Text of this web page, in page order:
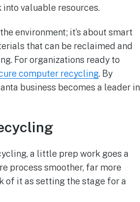
valuable resources.
environment; it’s about smart
that can be reclaimed and
For organizations ready to
computer recycling. By
business becomes a leader in
a little prep work goes a
process smoother, far more
of it as setting the stage for a